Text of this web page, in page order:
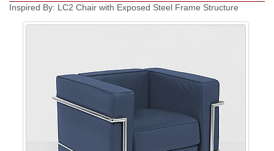
Inspired By: LC2 Chair with Exposed Steel Frame Structure